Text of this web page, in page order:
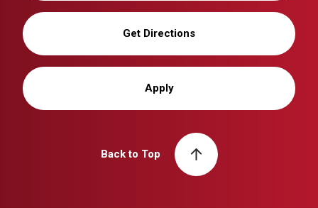
Get Directions
Apply
Back to Top